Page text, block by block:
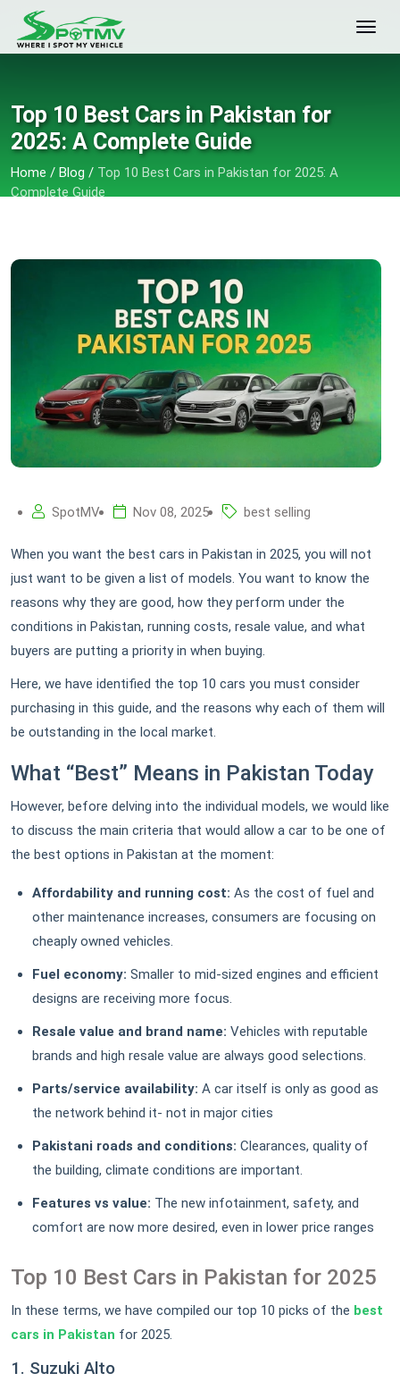
Top 10 Best Cars in Pakistan for
2025: A Complete Guide
Home / Blog / Top 10 Best Cars in Pakistan for 2025: A
Complete Guide
SpotMV Nov 08, 2025 best selling
When you want the best cars in Pakistan in 2025, you will not
just want to be given a list of models. You want to know the
reasons why they are good, how they perform under the
conditions in Pakistan, running costs, resale value, and what
buyers are putting a priority in when buying.
Here, we have identified the top 10 cars you must consider
purchasing in this guide, and the reasons why each of them will
be outstanding in the local market.
What “Best” Means in Pakistan Today
However, before delving into the individual models, we would like
to discuss the main criteria that would allow a car to be one of
the best options in Pakistan at the moment:
Affordability and running cost: As the cost of fuel and
other maintenance increases, consumers are focusing on
cheaply owned vehicles.
Fuel economy: Smaller to mid-sized engines and efficient
designs are receiving more focus.
Resale value and brand name: Vehicles with reputable
brands and high resale value are always good selections.
Parts/service availability: A car itself is only as good as
the network behind it- not in major cities
Pakistani roads and conditions: Clearances, quality of
the building, climate conditions are important.
Features vs value: The new infotainment, safety, and
comfort are now more desired, even in lower price ranges
Top 10 Best Cars in Pakistan for 2025
In these terms, we have compiled our top 10 picks of the best
cars in Pakistan for 2025.
1. Suzuki Alto